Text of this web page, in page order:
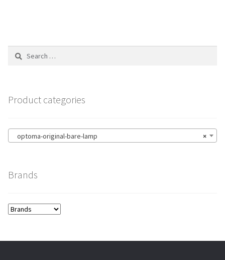
Search
Product categories
×
optoma-original-bare-lamp
Brands